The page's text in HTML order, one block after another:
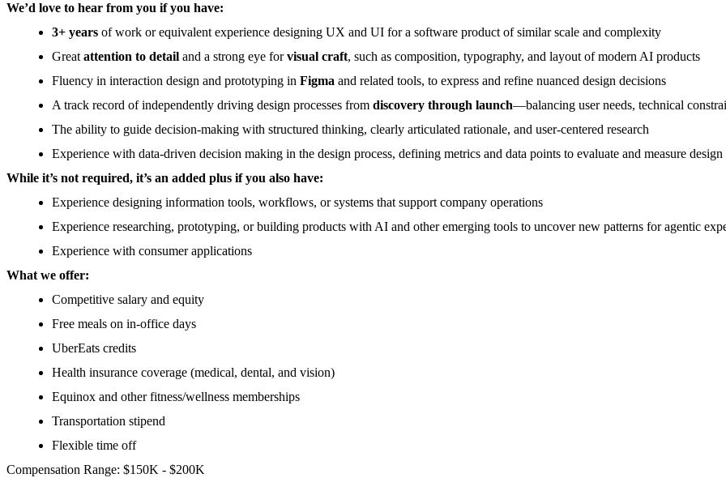
We’d love to hear from you if you have:
3+ years of work or equivalent experience designing UX and UI for a software product of similar scale and complexity
Greatattention to detail and a strong eye forvisual craft, such as composition, typography, and layout of modern AI products
Fluency in interaction design and prototyping in Figma and related tools, to express and refine nuanced design decisions
A track record of independently driving design processes from discovery through launch—balancing user needs, technical
The ability to guide decision-making with structured thinking, clearly articulated rationale, and user-centered research
Experience with data-driven decision making in the design process, defining metrics and data points to evaluate and measure design
While it’s not required, it’s an added plus if you also have:
Experience designing information tools, workflows, or systems that support company operations
Experience researching, prototyping, or building products with AI and other emerging tools to uncover new patterns for agentic
Experience with consumer applications
What we offer:
Competitive salary and equity
Free meals on in-office days
UberEats credits
Health insurance coverage (medical, dental, and vision)
Equinox and other fitness/wellness memberships
Transportation stipend
Flexible time off
Compensation Range: $150K - $200K